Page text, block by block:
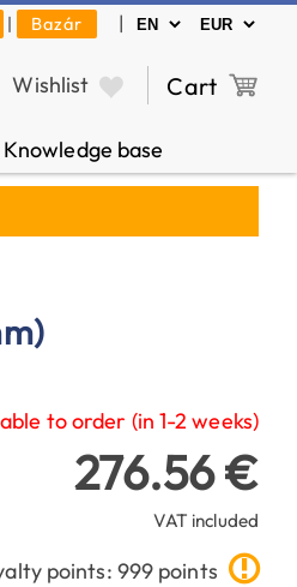
| Bazár |
Wishlist Cart
Knowledge base
to order (in 1-2 weeks)
276.56 €
VAT included
points: 999 points